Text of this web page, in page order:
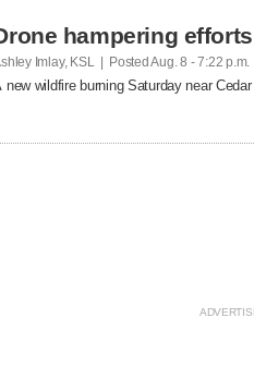
hampering
Imlay, KSL | PostedAug. 8 - 7:22 p.m.
new wildfire burning Saturday near